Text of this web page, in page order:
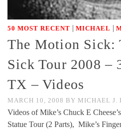
50 MOST RECENT | MICHAEL |
The Motion Sick:
Sick Tour 2008 –
TX – Videos
MARCH 10, 2008 BY MICHAEL J.
Videos of Mike’s Chuck E
Statue Tour (2 Parts), Mike’s